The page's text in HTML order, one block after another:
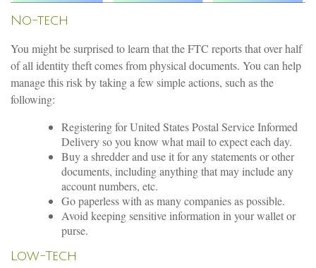
No-tech
You might be surprised to learn that the FTC reports that over half
of all identity theft comes from physical documents. You can help
manage this risk by taking a few simple actions, such as the
following:
Registering for United States Postal Service Informed
Delivery so you know what mail to expect each day.
Buy a shredder and use it for any statements or other
documents, including anything that may include any
account numbers, etc.
Go paperless with as many companies as possible.
Avoid keeping sensitive information in your wallet or
purse.
Low-Tech